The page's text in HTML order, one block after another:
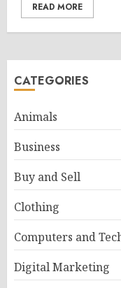
READ MORE
CATEGORIES
Animals
Business
Buy and Sell
Clothing
Computers and
Digital Marketing